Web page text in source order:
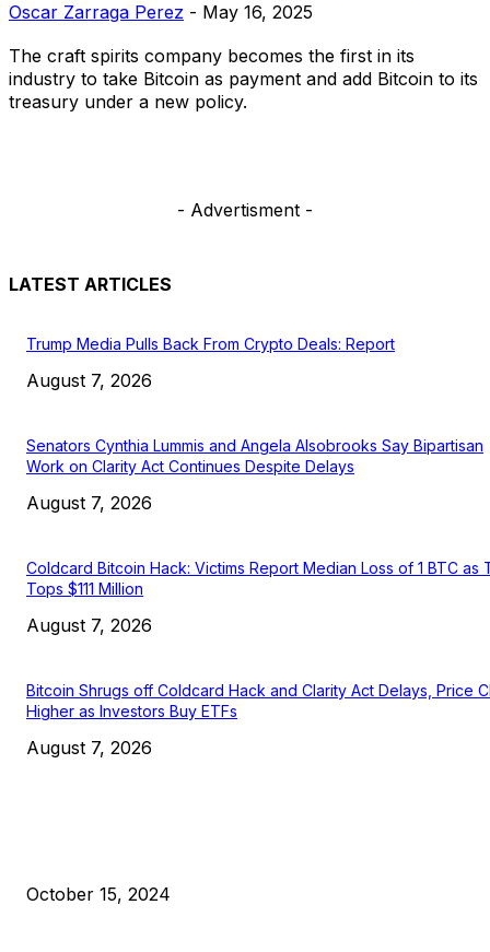
Oscar Zarraga Perez - May 16, 2025
The craft spirits company becomes the first in its
industry to take Bitcoin as payment and add Bitcoin to its
treasury under a new policy.
- Advertisment -
LATEST ARTICLES
Trump Media Pulls Back From Crypto Deals: Report
August 7, 2026
Senators Cynthia Lummis and Angela Alsobrooks Say Bipartisan
Work on Clarity Act Continues Despite Delays
August 7, 2026
Coldcard Bitcoin Hack: Victims Report Median Loss of 1 BTC as
Tops $111 Million
August 7, 2026
Bitcoin Shrugs off Coldcard Hack and Clarity Act Delays, Price
Higher as Investors Buy ETFs
August 7, 2026
October 15, 2024